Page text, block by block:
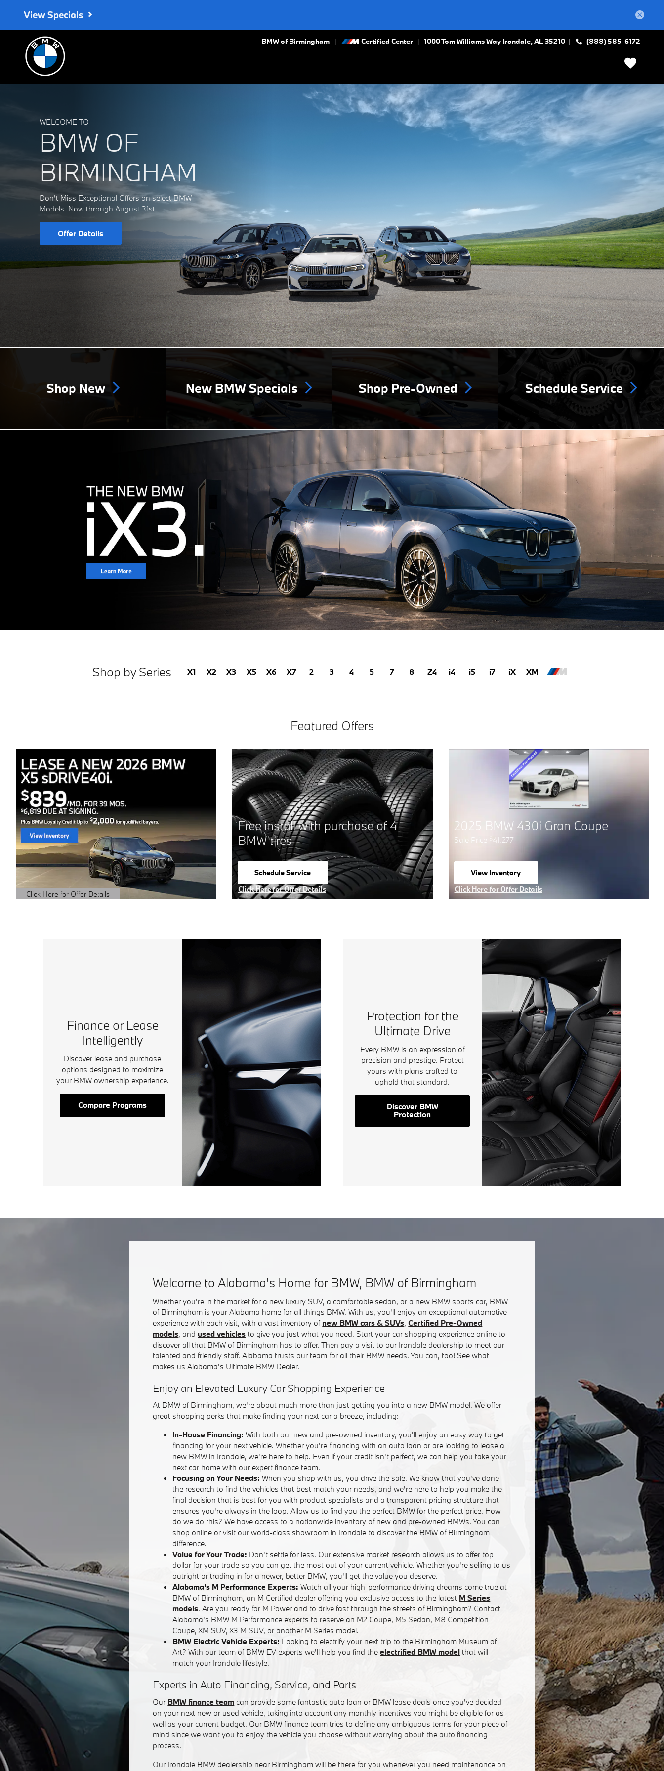
BMW of Birmingham
View Specials
BMW of Birmingham Certified Center | 1000 Tom Williams Way Irondale,AL35210 (888) 585-6172
WELCOME TO
BMW OF
BIRMINGHAM
Don't Miss Exceptional Offers on select BMW
Models. Now through August 31st.
Offer Details
Shop New New BMW Specials Shop Pre-Owned Schedule Service
Shop by Series X1 X2 X3 X5 X6 X7 2 3 4 5 7 8 Z4 i4 i5 i7 iX XM
Featured Offers
Click Here for Offer Details
Open Details Modal
Free install with purchase of 4
BMW tires
Schedule Service
Click Here for Offer Details
Open Details Modal
2025 BMW 430i Gran Coupe
Sale Price $41,277
View Inventory
Click Here for Offer Details
Open Details Modal
Finance or Lease
Intelligently
Discover lease and purchase
options designed to maximize
your BMW ownership experience.
Compare Programs
Protection for the
Ultimate Drive
Every BMW is an expression of
precision and prestige. Protect
yours with plans crafted to
uphold that standard.
Discover BMW
Protection
Welcome to Alabama's Home for BMW, BMW of Birmingham
Whether you're in the market for a new luxury SUV, a comfortable sedan, or a new BMW sports car, BMW
of Birmingham is your Alabama home for all things BMW. With us, you'll enjoy an exceptional automotive
experience with each visit, with a vast inventory of new BMW cars & SUVs,Certified Pre-Owned
models, and used vehicles to give you just what you need. Start your car shopping experience online to
discover all that BMW of Birmingham has to offer. Then pay a visit to our Irondale dealership to meet our
talented and friendly staff. Alabama trusts our team for all their BMW needs. You can, too! See what
makes us Alabama's Ultimate BMW Dealer.
Enjoy an Elevated Luxury Car Shopping Experience
At BMW of Birmingham, we're about much more than just getting you into a new BMW model. We offer
great shopping perks that make finding your next car a breeze, including:
In-House Financing: With both our new and pre-owned inventory, you'll enjoy an easy way to get
financing for your next vehicle. Whether you're financing with an auto loan or are looking to lease a
new BMW in Irondale, we're here to help. Even if your credit isn't perfect, we can help you take your
next car home with our expert finance team.
Focusing on Your Needs: When you shop with us, you drive the sale. We know that you've done
the research to find the vehicles that best match your needs, and we're here to help you make the
final decision that is best for you with product specialists and a transparent pricing structure that
ensures you're always in the loop. Allow us to find you the perfect BMW for the perfect price. How
do we do this? We have access to a nationwide inventory of new and pre-owned BMWs. You can
shop online or visit our world-class showroom in Irondale to discover the BMW of Birmingham
difference.
Value for Your Trade: Don't settle for less. Our extensive market research allows us to offer top
dollar for your trade so you can get the most out of your current vehicle. Whether you're selling to us
outright or trading in for a newer, better BMW, you'll get the value you deserve.
Alabama's M Performance Experts: Watch all your high-performance driving dreams come true at
BMW of Birmingham, an M Certified dealer offering you exclusive access to the latest M Series
models. Are you ready for M Power and to drive fast through the streets of Birmingham? Contact
Alabama's BMW M Performance experts to reserve an M2 Coupe, M5 Sedan, M8 Competition
Coupe, XM SUV, X3 M SUV, or another M Series model.
BMW Electric Vehicle Experts: Looking to electrify your next trip to the Birmingham Museum of
Art? With our team of BMW EV experts we'll help you find theelectrified BMW model that will
match your Irondale lifestyle.
Experts in Auto Financing, Service, and Parts
Our BMW finance team can provide some fantastic auto loan or BMW lease deals once you've decided
on your next new or used vehicle, taking into account any monthly incentives you might be eligible for as
well as your current budget. Our BMW finance team tries to define any ambiguous terms for your piece of
mind since we want you to enjoy the vehicle you choose without worrying about the auto financing
process.
Our Irondale BMW dealership near Birmingham will be there for you whenever you need maintenance on